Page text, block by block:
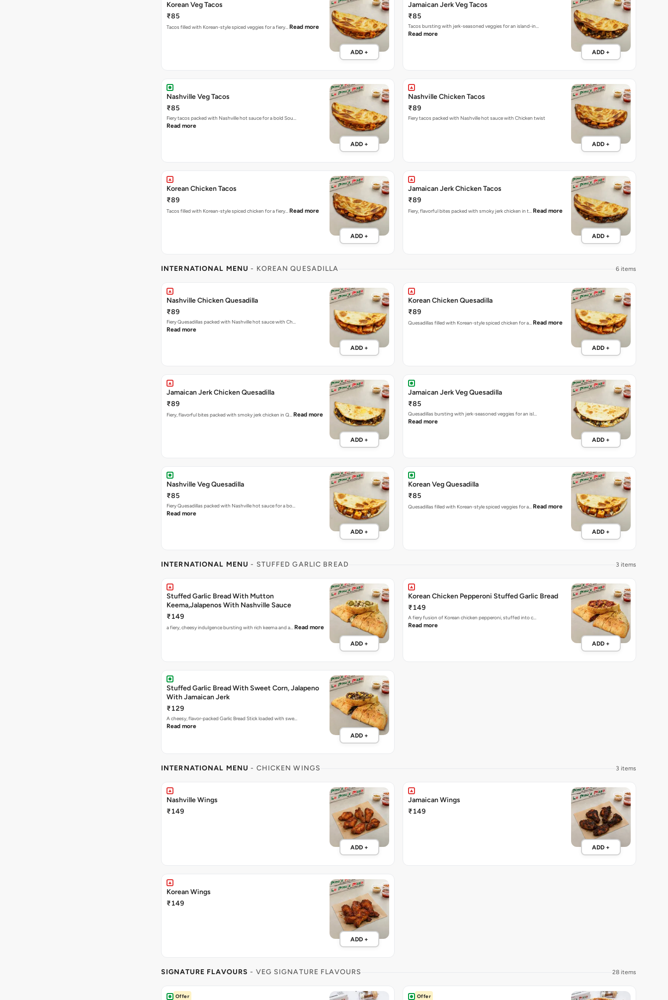
Korean Veg Tacos
₹85
Tacos filled with Korean-style spiced veggies for a fiery… Read more
ADD +
Jamaican Jerk Veg Tacos
₹85
Tacos bursting with jerk-seasoned veggies for an island-in…
Read more
ADD +
Nashville Veg Tacos
₹85
Fiery tacos packed with Nashville hot sauce for a bold Sou…
Read more
ADD +
Nashville Chicken Tacos
₹89
Fiery tacos packed with Nashville hot sauce with Chicken twist
ADD +
Korean Chicken Tacos
₹89
Tacos filled with Korean-style spiced chicken for a fiery… Read more
ADD +
Jamaican Jerk Chicken Tacos
₹89
Fiery, flavorful bites packed with smoky jerk chicken in t… Read more
ADD +
INTERNATIONAL MENU - KOREAN QUESADILLA 6 items
Nashville Chicken Quesadilla
₹89
Fiery Quesadillas packed with Nashville hot sauce with Ch…
Read more
ADD +
Korean Chicken Quesadilla
₹89
Quesadillas filled with Korean-style spiced chicken for a… Read more
ADD +
Jamaican Jerk Chicken Quesadilla
₹89
Fiery, flavorful bites packed with smoky jerk chicken in Q… Read more
ADD +
Jamaican Jerk Veg Quesadilla
₹85
Quesadillas bursting with jerk-seasoned veggies for an isl…
Read more
ADD +
Nashville Veg Quesadilla
₹85
Fiery Quesadillas packed with Nashville hot sauce for a bo…
Read more
ADD +
Korean Veg Quesadilla
₹85
Quesadillas filled with Korean-style spiced veggies for a… Read more
ADD +
INTERNATIONAL MENU - STUFFED GARLIC BREAD 3 items
Stuffed Garlic Bread With Mutton
Keema,Jalapenos With Nashville Sauce
₹149
a fiery, cheesy indulgence bursting with rich keema and a… Read more
ADD +
Korean Chicken Pepperoni Stuffed Garlic Bread
₹149
A fiery fusion of Korean chicken pepperoni, stuffed into c…
Read more
ADD +
Stuffed Garlic Bread With Sweet Corn, Jalapeno
With Jamaican Jerk
₹129
A cheesy, flavor-packed Garlic Bread Stick loaded with swe…
Read more
ADD +
INTERNATIONAL MENU - CHICKEN WINGS 3 items
Nashville Wings
₹149
ADD +
Jamaican Wings
₹149
ADD +
Korean Wings
₹149
ADD +
SIGNATURE FLAVOURS - VEG SIGNATURE FLAVOURS 28 items
Offer Offer